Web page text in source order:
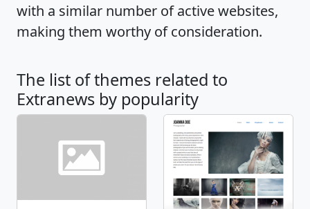
with a similar number of active websites,
making them worthy of consideration.
The list of themes related to
Extranews by popularity